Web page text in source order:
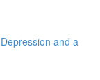
and a